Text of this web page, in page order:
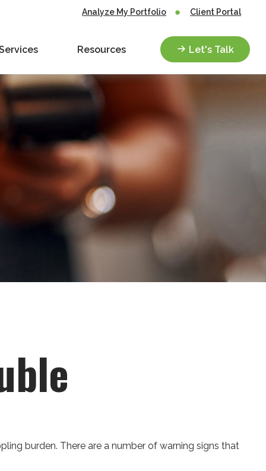
Analyze My Portfolio Client Portal
Resources Let's Talk
burden. There are a number of warning signs that